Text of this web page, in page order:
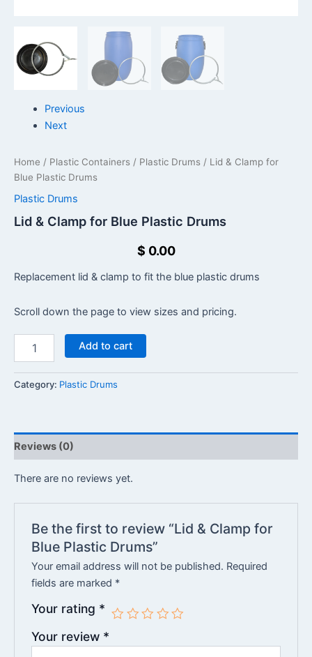
Previous
Next
Home / Plastic Containers / Plastic Drums / Lid & Clamp for
Blue Plastic Drums
Plastic Drums
Lid & Clamp for Blue Plastic Drums
$ 0.00
Replacement lid & clamp to fit the blue plastic drums
Scroll down the page to view sizes and pricing.
Add to cart
Category: Plastic Drums
Reviews (0)
There are no reviews yet.
Be the first to review “Lid & Clamp for
Blue Plastic Drums”
Your email address will not be published. Required
fields are marked *
Your rating *
Your review *